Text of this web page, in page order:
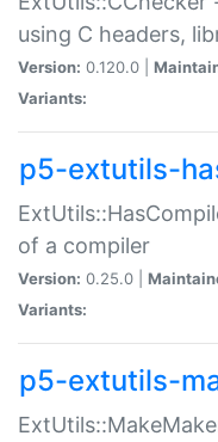
using C headers,
Version: 0.120.0 |
Variants:
p5-extutils-
of a compiler
Version: 0.25.0 |
Variants:
p5-extutils-